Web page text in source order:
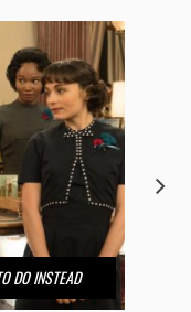
DO INSTEAD